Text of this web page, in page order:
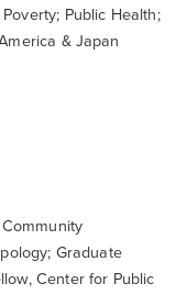
Public Health;
& Japan
Graduate
Center for Public